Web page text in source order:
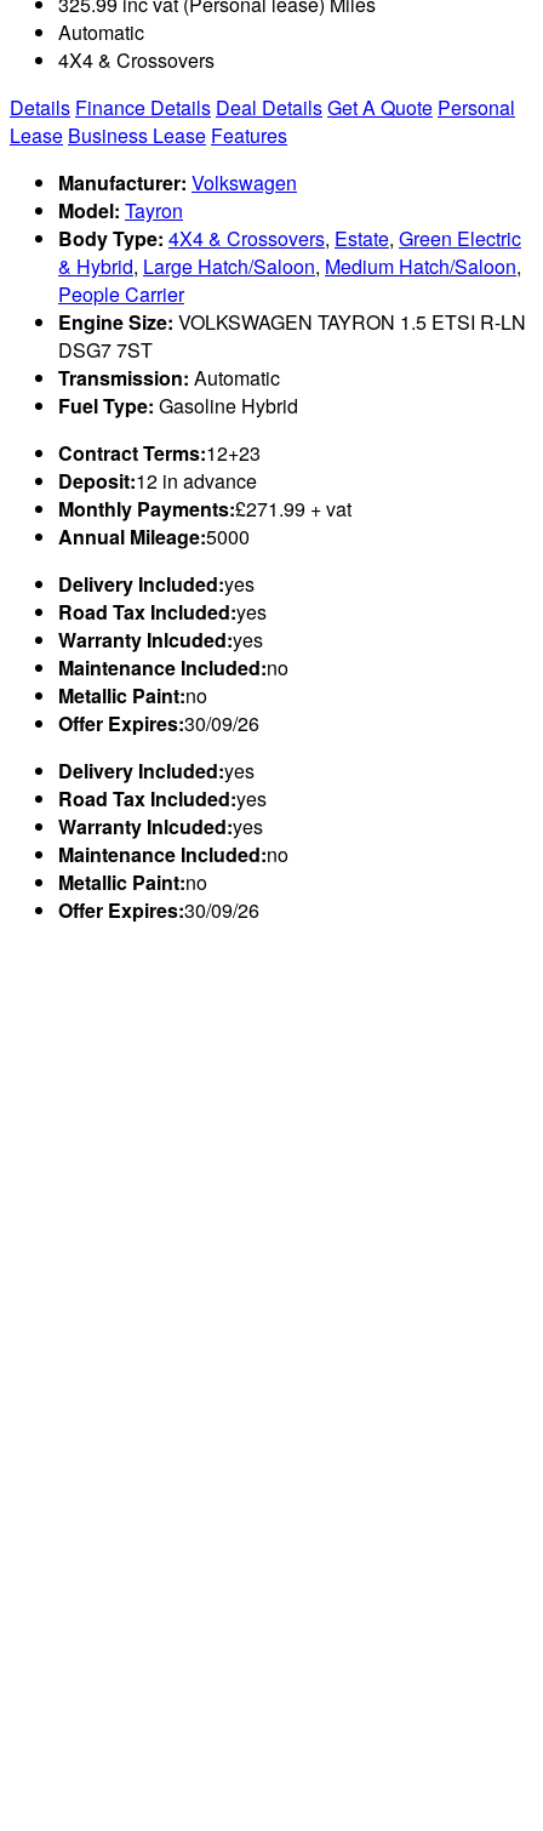
Automatic
4X4 & Crossovers
Details Finance Details Deal DetailsGet A Quote Personal
Lease Business Lease Features
Manufacturer: Volkswagen
Model: Tayron
Body Type: 4X4 & Crossovers, Estate, Green Electric
& Hybrid, Large Hatch/Saloon, Medium Hatch/Saloon,
People Carrier
Engine Size: VOLKSWAGEN TAYRON 1.5 ETSI R-LN
DSG7 7ST
Transmission: Automatic
Fuel Type: Gasoline Hybrid
Contract Terms:12+23
Deposit:12 in advance
Monthly Payments:£271.99 + vat
Annual Mileage:5000
Delivery Included:yes
Road Tax Included:yes
Warranty Inlcuded:yes
Maintenance Included:no
Metallic Paint:no
Offer Expires:30/09/26
Delivery Included:yes
Road Tax Included:yes
Warranty Inlcuded:yes
Maintenance Included:no
Metallic Paint:no
Offer Expires:30/09/26